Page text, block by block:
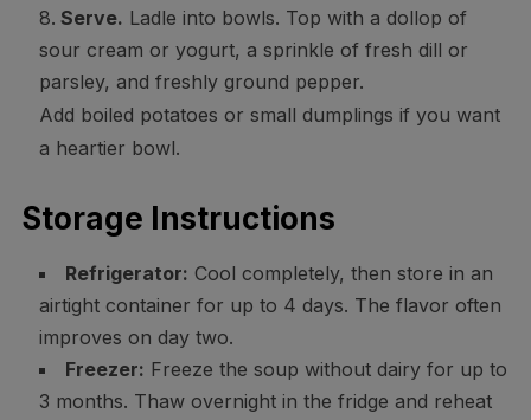
Serve. Ladle into bowls. Top with a dollop of
sour cream or yogurt, a sprinkle of fresh dill or
parsley, and freshly ground pepper.
Add boiled potatoes or small dumplings if you want
a heartier bowl.
Storage Instructions
Refrigerator: Cool completely, then store in an
airtight container for up to 4 days. The flavor often
improves on day two.
Freezer: Freeze the soup without dairy for up to
3 months. Thaw overnight in the fridge and reheat